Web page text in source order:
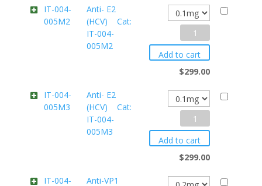
Cat:
IT-
004-
005M1
quantity
IT-004-
005M2
Anti- E2
(HCV) Cat:
IT-004-
005M2
Anti-
E2
(HCV)
Cat:
IT-
004-
005M2
quantity
Add to cart
$299.00
IT-004-
005M3
Anti- E2
(HCV) Cat:
IT-004-
005M3
Anti-
E2
(HCV)
Cat:
Add to cart
$299.00
IT-004- Anti-VP1